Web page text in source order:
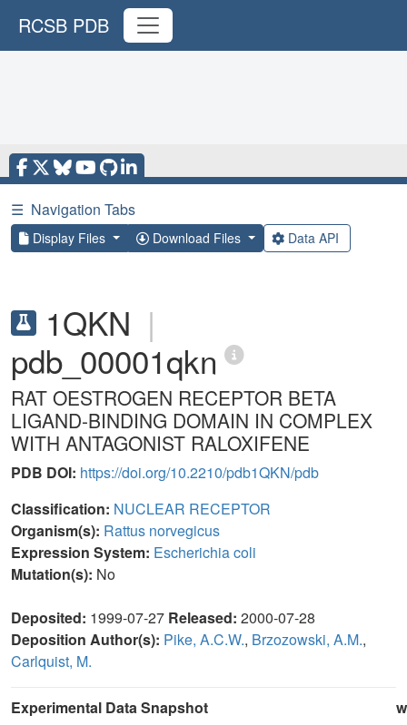
RCSB PDB
☰ Navigation Tabs
Display Files Download Files Data API
1QKN |
pdb_00001qkn
RAT OESTROGEN RECEPTOR BETA
LIGAND-BINDING DOMAIN IN COMPLEX
WITH ANTAGONIST RALOXIFENE
PDB DOI: https://doi.org/10.2210/pdb1QKN/pdb
Classification: NUCLEAR RECEPTOR
Organism(s): Rattus norvegicus
Expression System: Escherichia coli
Mutation(s): No
Deposited: 1999-07-27 Released: 2000-07-28
Deposition Author(s): Pike, A.C.W., Brzozowski, A.M.,
Carlquist, M.
Experimental Data Snapshot